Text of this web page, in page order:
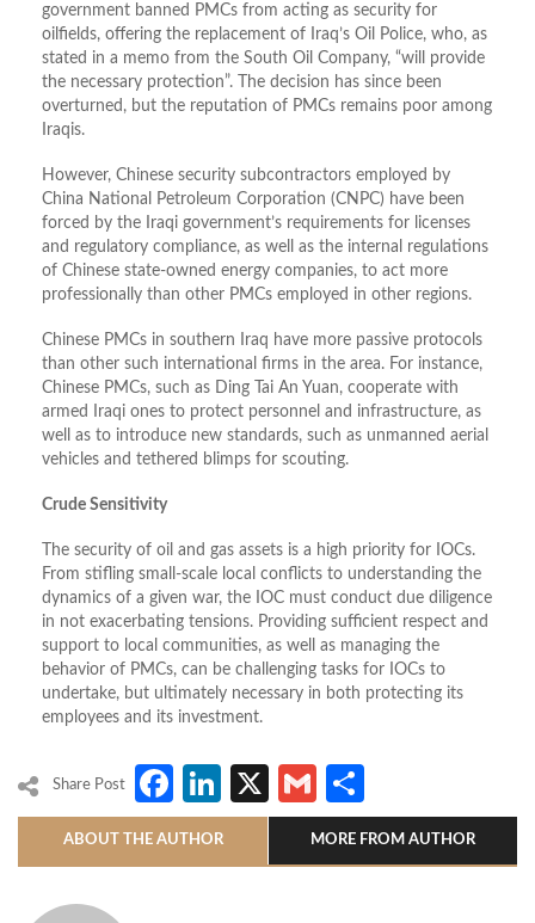
government banned PMCs from acting as security for
oilfields, offering the replacement of Iraq’s Oil Police, who, as
stated in a memo from the South Oil Company, “will provide
the necessary protection”. The decision has since been
overturned, but the reputation of PMCs remains poor among
Iraqis.
However, Chinese security subcontractors employed by
China National Petroleum Corporation (CNPC) have been
forced by the Iraqi government’s requirements for licenses
and regulatory compliance, as well as the internal regulations
of Chinese state-owned energy companies, to act more
professionally than other PMCs employed in other regions.
Chinese PMCs in southern Iraq have more passive protocols
than other such international firms in the area. For instance,
Chinese PMCs, such as Ding Tai An Yuan, cooperate with
armed Iraqi ones to protect personnel and infrastructure, as
well as to introduce new standards, such as unmanned aerial
vehicles and tethered blimps for scouting.
Crude Sensitivity
The security of oil and gas assets is a high priority for IOCs.
From stifling small-scale local conflicts to understanding the
dynamics of a given war, the IOC must conduct due diligence
in not exacerbating tensions. Providing sufficient respect and
support to local communities, as well as managing the
behavior of PMCs, can be challenging tasks for IOCs to
undertake, but ultimately necessary in both protecting its
employees and its investment.
Share Post Facebook
LinkedIn
X Gmail
ABOUT THE AUTHOR MORE FROM AUTHOR